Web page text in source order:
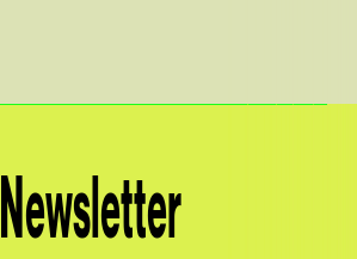
Newsletter